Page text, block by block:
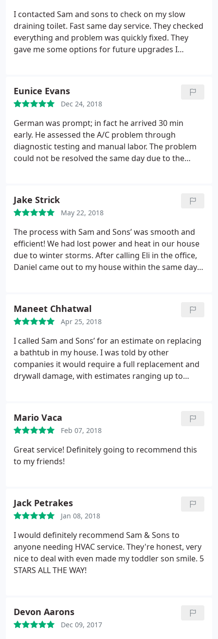
I contacted Sam and sons to check on my slow
draining toilet. Fast same day service. They checked
everything and problem was quickly fixed. They
gave me some options for future upgrades I
Eunice Evans
Dec 24, 2018
German was prompt; in fact he arrived 30 min
early. He assessed the A/C problem through
diagnostic testing and manual labor. The problem
could not be resolved the same day due to the
replacement parts which resulted in the A/C system
working again. He answered all my questions and
addressed my concerns so that I felt fully informed
and aware of the lifespan of the compressor and
when it should be replaced. He was truly
professional and courteous. Job well done!
Jake Strick
May 22, 2018
The process with Sam and Sons’ was smooth and
efficient! We had lost power and heat in our house
due to winter storms. After calling Eli in the office,
Daniel came out to my house within the same day.
recommend Sam and Sons’ and will be using their
service for all of my home’s future needs.
Maneet Chhatwal
Apr 25, 2018
I called Sam and Sons’ for an estimate on replacing
a bathtub in my house. I was told by other
companies it would require a full replacement and
drywall damage, with estimates ranging up to
out the next day to repair the grouting, allowing
me to save the bathroom and $4000. I will definitely
call Sam and Sons’ in the future to follow up with a
bathroom remodeling.
Mario Vaca
Feb 07, 2018
Great service! Definitely going to recommend this
to my friends!
Jack Petrakes
Jan 08, 2018
I would definitely recommend Sam & Sons to
anyone needing HVAC service. They're honest, very
nice to deal with even made my toddler son smile. 5
STARS ALL THE WAY!
Devon Aarons
Dec 09, 2017